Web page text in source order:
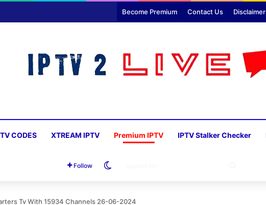
Become Premium Contact Us Disclaimer
CODES XTREAM IPTV Premium IPTV IPTV Stalker Checker
Follow
Tv With 15934 Channels 26-06-2024